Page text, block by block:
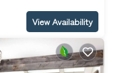
View Availability